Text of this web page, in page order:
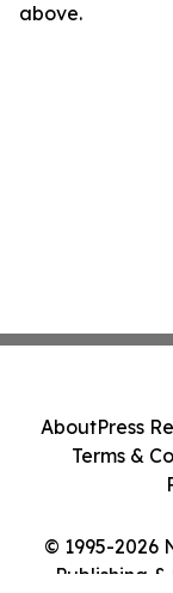
above.
© 1995-2026
Publishing
AboutPress
Terms &